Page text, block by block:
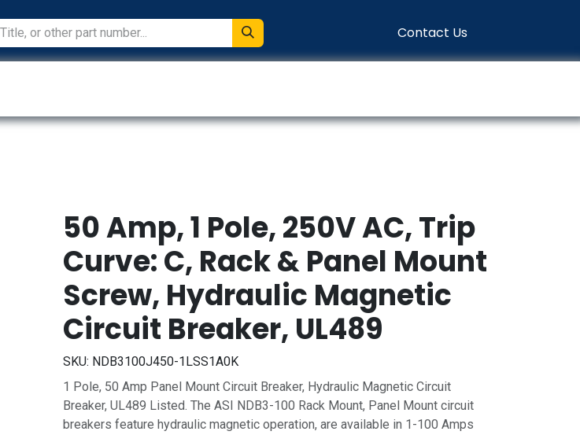
Contact Us
50 Amp, 1 Pole, 250V AC, Trip
Curve: C, Rack & Panel Mount
Screw, Hydraulic Magnetic
Circuit Breaker, UL489
SKU: NDB3100J450-1LSS1A0K
1 Pole, 50 Amp Panel Mount Circuit Breaker, Hydraulic Magnetic Circuit
Breaker, UL489 Listed. The ASI NDB3-100 Rack Mount, Panel Mount circuit
breakers feature hydraulic magnetic operation, are available in 1-100 Amps